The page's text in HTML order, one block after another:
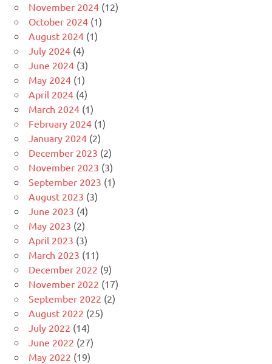
November 2024 (12)
October 2024 (1)
August 2024 (1)
July 2024 (4)
June 2024 (3)
May 2024 (1)
April 2024 (4)
March 2024 (1)
February 2024 (1)
January 2024 (2)
December 2023 (2)
November 2023 (3)
September 2023 (1)
August 2023 (3)
June 2023 (4)
May 2023 (2)
April 2023 (3)
March 2023 (11)
December 2022 (9)
November 2022 (17)
September 2022 (2)
August 2022 (25)
July 2022 (14)
June 2022 (27)
May 2022 (19)